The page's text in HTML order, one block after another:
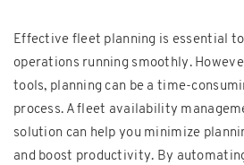
Effective fleet planning is essential
operations running smoothly.
tools, planning can be a time-
process. A fleet availability
solution can help you minimize
and boost productivity. By